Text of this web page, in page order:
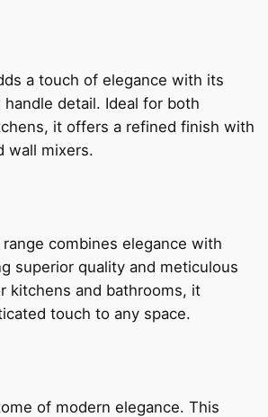
a touch of elegance with its
detail. Ideal for both
it offers a refined finish with
wall mixers.
combines elegance with
superior quality and meticulous
kitchens and bathrooms, it
touch to any space.
of modern elegance. This